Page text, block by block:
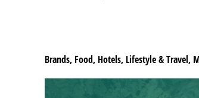
Brands, Food, Hotels, Lifestyle & Travel,